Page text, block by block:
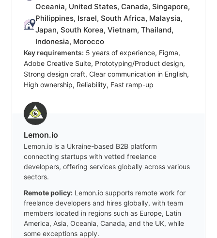
Oceania, United States, Canada, Singapore,
Philippines, Israel, South Africa, Malaysia,
Japan, South Korea, Vietnam, Thailand,
Indonesia, Morocco
Key requirements: 5 years of experience, Figma,
Adobe Creative Suite, Prototyping/Product design,
Strong design craft, Clear communication in English,
High ownership, Reliability, Fast ramp-up
Lemon.io
Lemon.io is a Ukraine-based B2B platform
connecting startups with vetted freelance
developers, offering services globally across various
sectors.
Remote policy: Lemon.io supports remote work for
freelance developers and hires globally, with team
members located in regions such as Europe, Latin
America, Asia, Oceania, Canada, and the UK, while
some exceptions apply.